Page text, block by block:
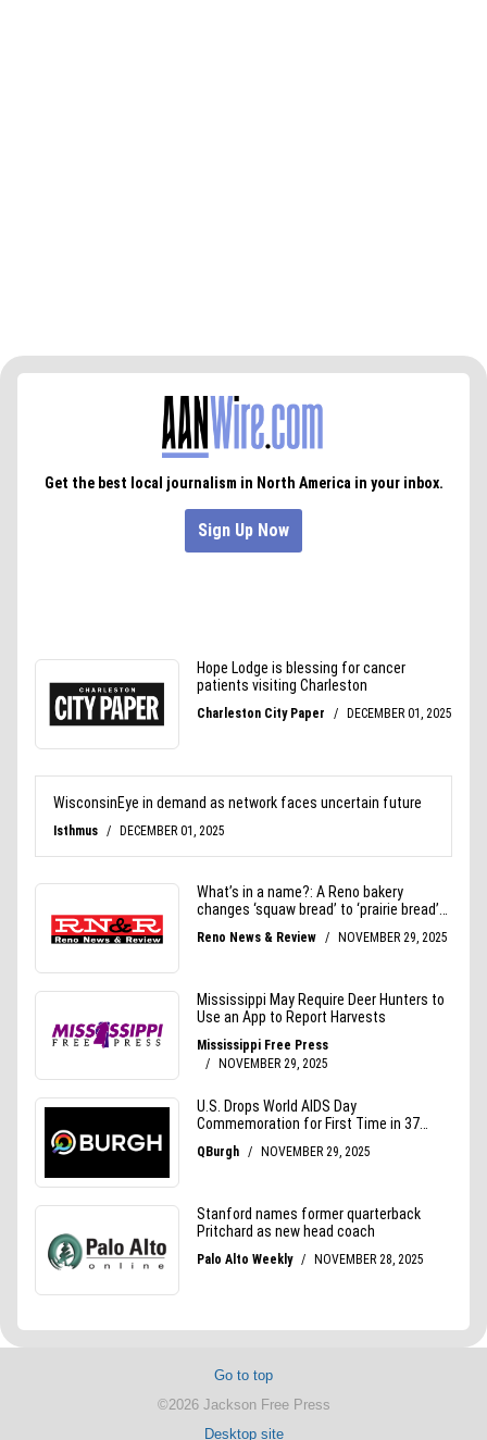
Go to top
©2026 Jackson Free Press
Desktop site